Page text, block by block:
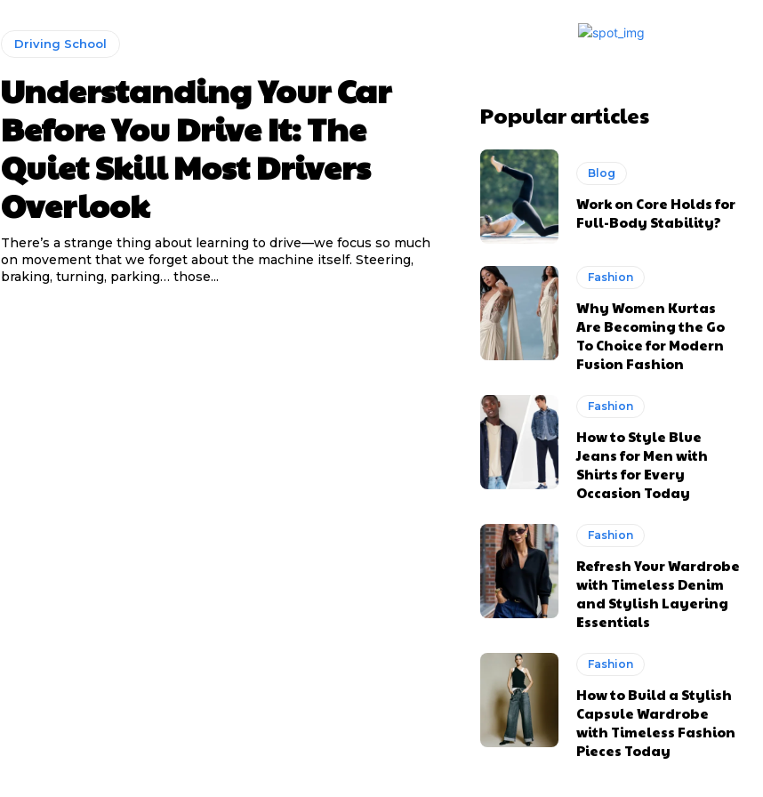
Driving School
Understanding Your Car
Before You Drive It: The
Quiet Skill Most Drivers
Overlook
There’s a strange thing about learning to drive—we focus so much
on movement that we forget about the machine itself. Steering,
braking, turning, parking… those...
Popular articles
Blog
Work on Core Holds for
Full-Body Stability?
Fashion
Why Women Kurtas
Are Becoming the Go
To Choice for Modern
Fusion Fashion
Fashion
How to Style Blue
Jeans for Men with
Shirts for Every
Occasion Today
Fashion
Refresh Your Wardrobe
with Timeless Denim
and Stylish Layering
Essentials
Fashion
How to Build a Stylish
Capsule Wardrobe
with Timeless Fashion
Pieces Today